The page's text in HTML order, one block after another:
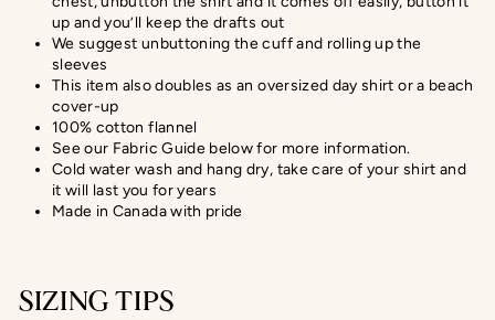
up and you’ll keep the drafts out
We suggest unbuttoning the cuff and rolling up the
sleeves
This item also doubles as an oversized day shirt or a beach
cover-up
100% cotton flannel
See our Fabric Guide below for more information.
Cold water wash and hang dry, take care of your shirt and
it will last you for years
Made in Canada with pride
SIZING TIPS